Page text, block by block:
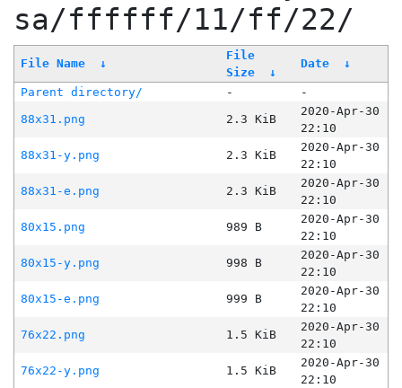
sa/ffffff/11/ff/22/
File Name ↓
File
Size
↓
Date ↓
Parent directory/ -
-
88x31.png
2.3 KiB
2020-Apr-30
22:10
88x31-y.png
2.3 KiB
2020-Apr-30
22:10
88x31-e.png
2.3 KiB
2020-Apr-30
22:10
80x15.png
989 B
2020-Apr-30
22:10
80x15-y.png
998 B
2020-Apr-30
22:10
80x15-e.png
999 B
2020-Apr-30
22:10
76x22.png
1.5 KiB
2020-Apr-30
22:10
76x22-y.png
1.5 KiB
2020-Apr-30
22:10